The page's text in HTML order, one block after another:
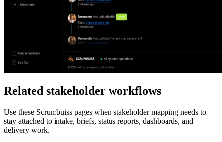
Related stakeholder workflows
Use these Scrumbuiss pages when stakeholder mapping needs to
stay attached to intake, briefs, status reports, dashboards, and
delivery work.